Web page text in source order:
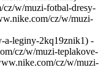
cz/w/muzi-fotbal-dresy-
cz/w/muzi-
a-leginy-2kq19znik1) -
cz/w/muzi-teplakove-
cz/w/muzi-